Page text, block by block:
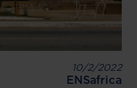
10/2/2022
ENSafrica